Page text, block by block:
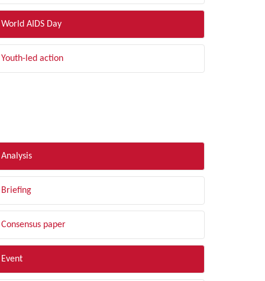
World AIDS Day
Youth-led action
Analysis
Briefing
Consensus paper
Event